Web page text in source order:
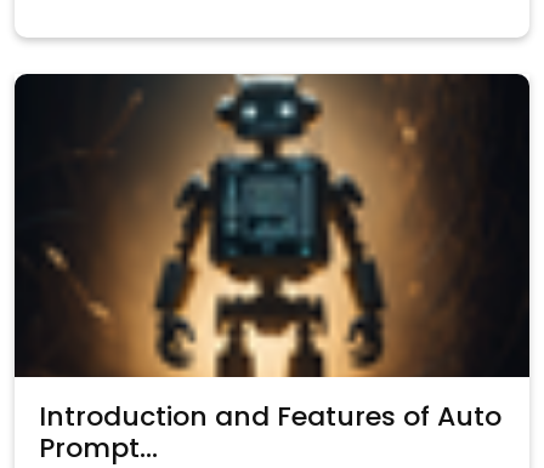
Introduction and Features of Auto
Prompt...